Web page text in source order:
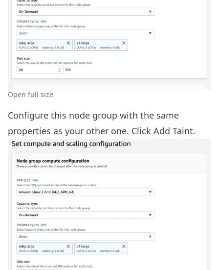
Open full size
Configure this node group with the same
properties as your other one. Click Add Taint.